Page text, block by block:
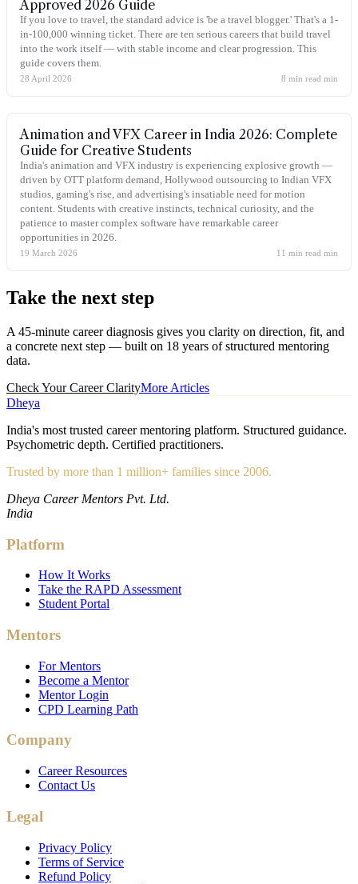
Approved 2026 Guide
If you love to travel, the standard advice is 'be a travel blogger.' That's a 1-
in-100,000 winning ticket. There are ten serious careers that build travel
into the work itself — with stable income and clear progression. This
guide covers them.
28 April 2026 8 min read min
Animation and VFX Career in India 2026: Complete
Guide for Creative Students
India's animation and VFX industry is experiencing explosive growth —
driven by OTT platform demand, Hollywood outsourcing to Indian VFX
studios, gaming's rise, and advertising's insatiable need for motion
content. Students with creative instincts, technical curiosity, and the
patience to master complex software have remarkable career
opportunities in 2026.
19 March 2026 11 min read min
Take the next step
A 45-minute career diagnosis gives you clarity on direction, fit, and
a concrete next step — built on 18 years of structured mentoring
data.
Check Your Career ClarityMore Articles
Dheya
India's most trusted career mentoring platform. Structured guidance.
Psychometric depth. Certified practitioners.
Trusted by more than 1 million+ families since 2006.
Dheya Career Mentors Pvt. Ltd.
India
Platform
How It Works
Take the RAPD Assessment
Student Portal
Mentors
For Mentors
Become a Mentor
Mentor Login
CPD Learning Path
Company
Career Resources
Contact Us
Legal
Privacy Policy
Terms of Service
Refund Policy